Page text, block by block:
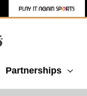
Partnerships